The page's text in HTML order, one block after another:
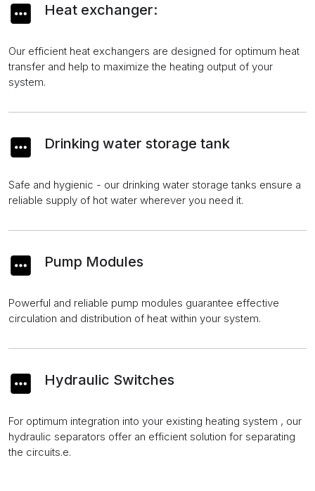
Heat exchanger:
Our efficient heat exchangers are designed for optimum heat
transfer and help to maximize the heating output of your
system.
Drinking water storage tank
Safe and hygienic - our drinking water storage tanks ensure a
reliable supply of hot water wherever you need it.
Pump Modules
Powerful and reliable pump modules guarantee effective
circulation and distribution of heat within your system.
Hydraulic Switches
For optimum integration into your existing heating system , our
hydraulic separators offer an efficient solution for separating
the circuits.e.